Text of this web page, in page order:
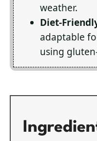
weather.
Diet-
adaptable
using